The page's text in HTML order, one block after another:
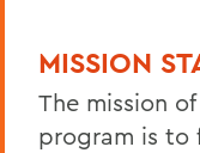
MISSION
The mission
program is to